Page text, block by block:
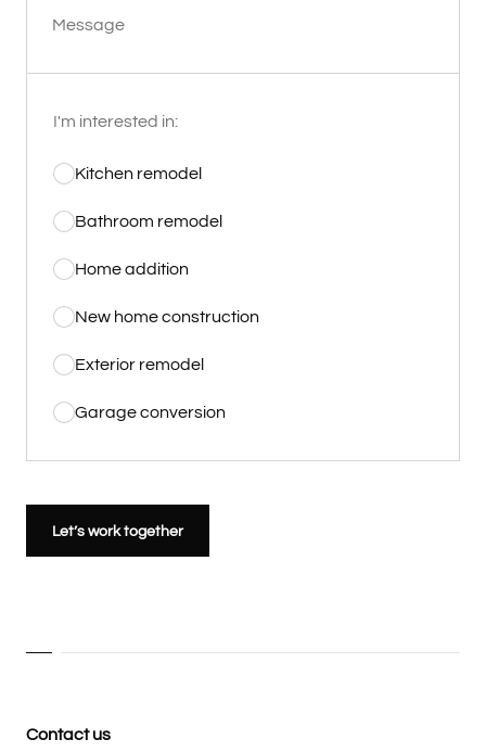
Message
I'm interested in:
Kitchen remodel
Bathroom remodel
Home addition
New home construction
Exterior remodel
Garage conversion
Let’s work together
Contact us